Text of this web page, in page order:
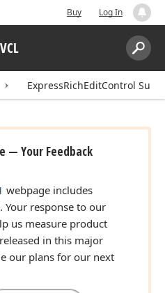
Buy Log In
VCL
Search:
ExpressRichEditControl Suite
— Your Feedback
webpage includes
Your response to our
us measure product
in this major
our plans for our next